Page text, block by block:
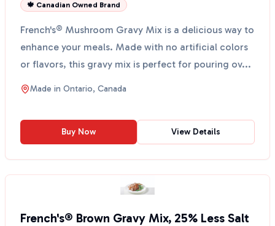
🍁 Canadian Owned Brand
French's® Mushroom Gravy Mix is a delicious way to
enhance your meals. Made with no artificial colors
or flavors, this gravy mix is perfect for pouring ov...
Made in Ontario, Canada
Buy Now View Details
French's® Brown Gravy Mix, 25% Less Salt